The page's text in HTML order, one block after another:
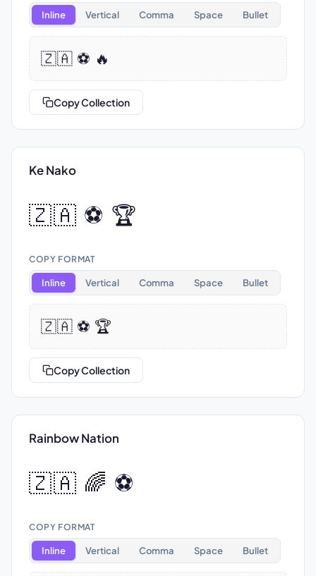
Inline Vertical Comma Space Bullet
🇿🇦 ⚽ 🔥
Copy Collection
Ke Nako
🇿🇦 ⚽ 🏆
COPY FORMAT
Inline Vertical Comma Space Bullet
🇿🇦 ⚽ 🏆
Copy Collection
Rainbow Nation
🇿🇦 🌈 ⚽
COPY FORMAT
Inline Vertical Comma Space Bullet